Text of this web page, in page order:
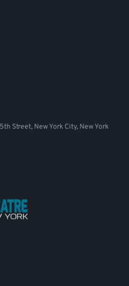
Street, New York City, New York